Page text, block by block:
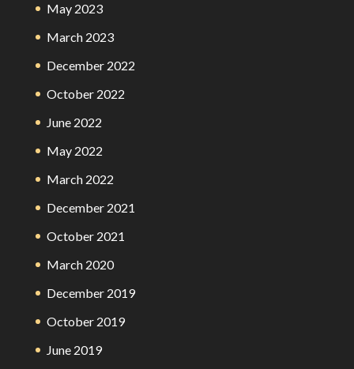
May 2023
March 2023
December 2022
October 2022
June 2022
May 2022
March 2022
December 2021
October 2021
March 2020
December 2019
October 2019
June 2019